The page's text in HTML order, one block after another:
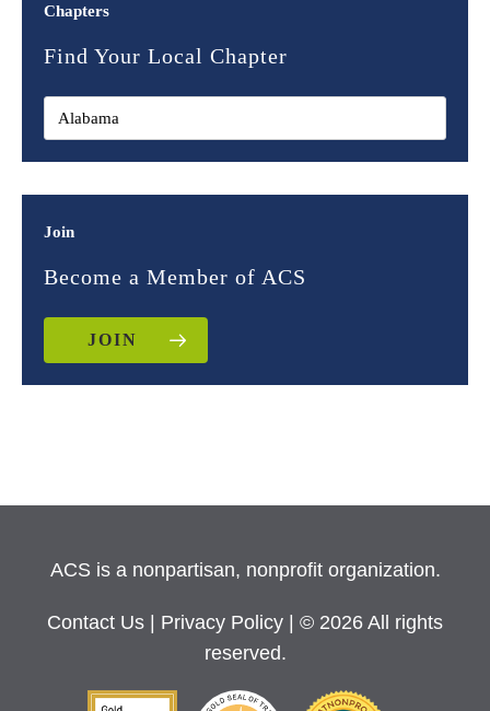
Chapters
Find Your Local Chapter
Join
Become a Member of ACS
JOIN
ACS is a nonpartisan, nonprofit organization.
Contact Us Privacy Policy
| © 2026 All rights
reserved.